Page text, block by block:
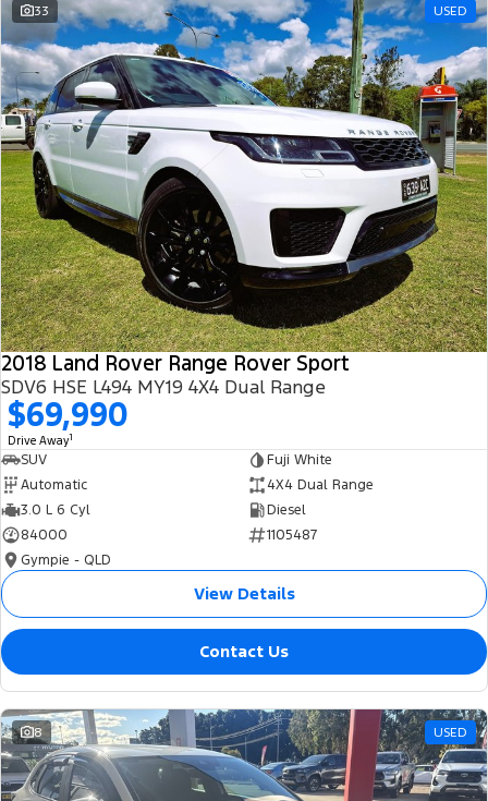
33 USED
2018 Land Rover Range Rover Sport
SDV6 HSE L494 MY19 4X4 Dual Range
$69,990
Drive Away1
SUV
Fuji White
Automatic
4X4 Dual Range
3.0 L 6 Cyl
Diesel
84000
1105487
Gympie - QLD
View Details
Contact Us
8 USED